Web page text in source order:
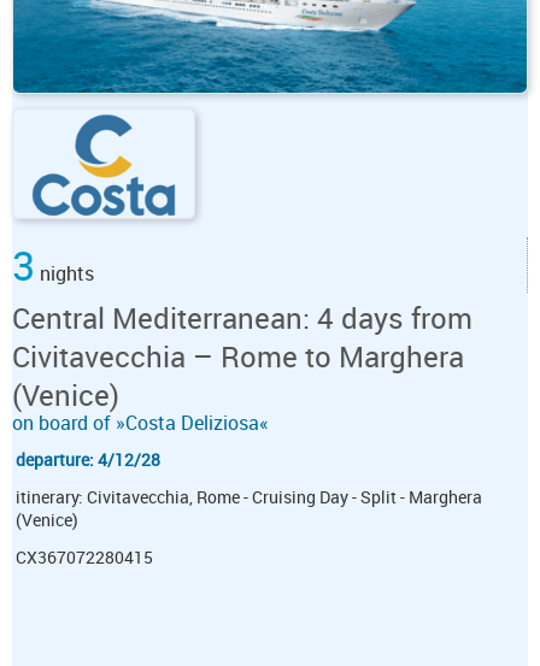
3 nights
Central Mediterranean: 4 days from
Civitavecchia – Rome to Marghera
(Venice)
on board of »Costa Deliziosa«
departure: 4/12/28
itinerary: Civitavecchia, Rome - Cruising Day - Split - Marghera
(Venice)
CX367072280415